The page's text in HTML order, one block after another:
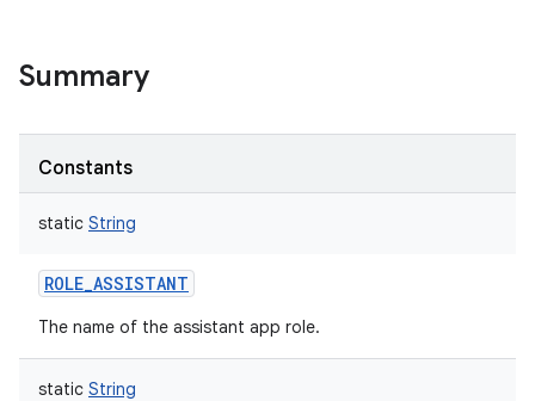
Summary
Constants
static String
ROLE_ASSISTANT
The name of the assistant app role.
static String